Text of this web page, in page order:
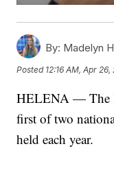
By: Madelyn
Posted 12:16 AM, Apr 26,
HELENA — The
first of two
held each year.